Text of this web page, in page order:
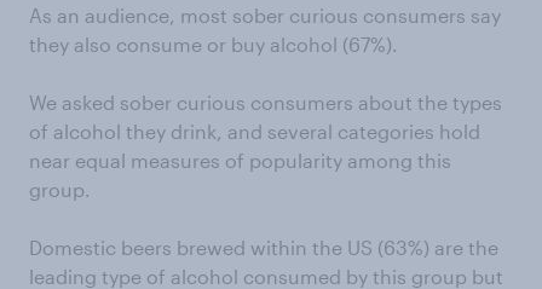
As an audience, most sober curious consumers say
they also consume or buy alcohol (67%).
We asked sober curious consumers about the types
of alcohol they drink, and several categories hold
near equal measures of popularity among this
group.
Domestic beers brewed within the US (63%) are the
leading type of alcohol consumed by this group but